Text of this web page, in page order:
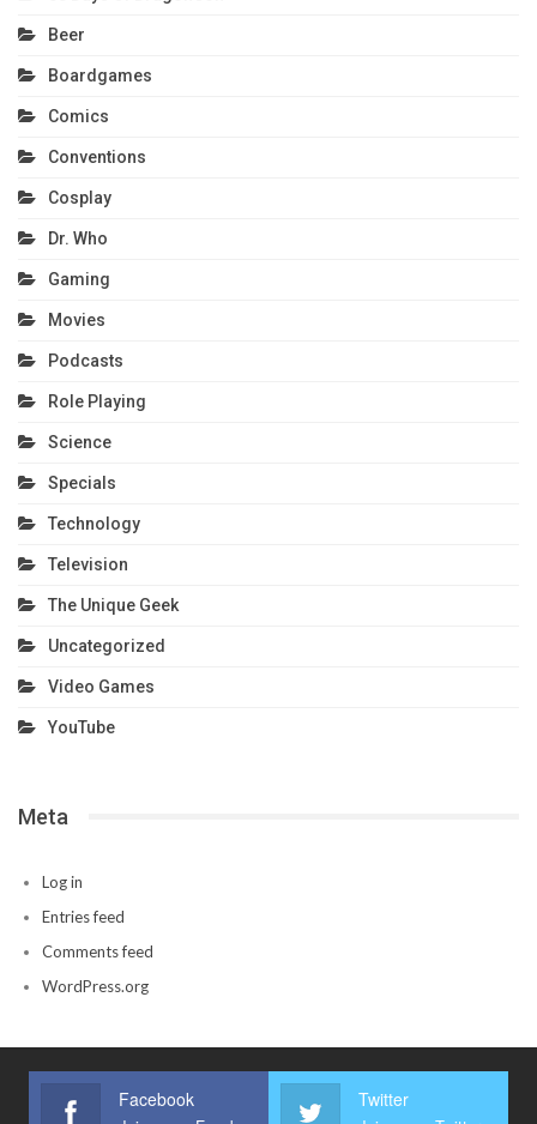
Beer
Boardgames
Comics
Conventions
Cosplay
Dr. Who
Gaming
Movies
Podcasts
Role Playing
Science
Specials
Technology
Television
The Unique Geek
Uncategorized
Video Games
YouTube
Meta
Log in
Entries feed
Comments feed
WordPress.org
Facebook Twitter